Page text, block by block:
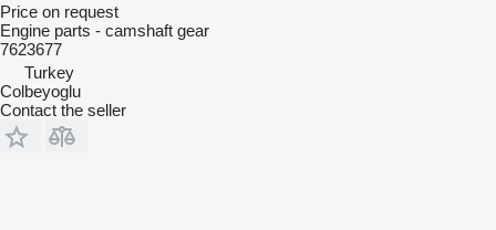
Price on request
Engine parts - camshaft gear
7623677
Turkey
Colbeyoglu
Contact the seller